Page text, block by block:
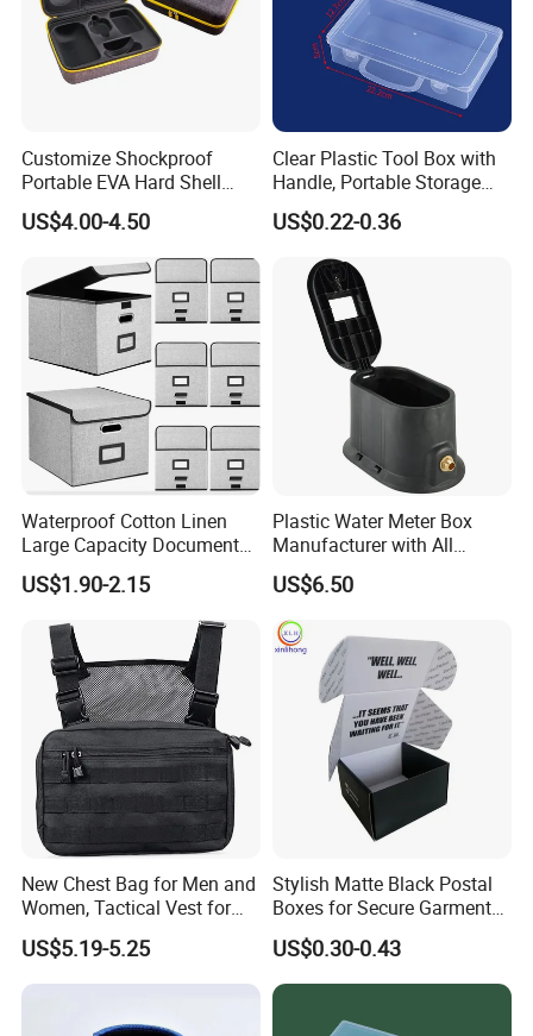
Customize Shockproof
Portable EVA Hard Shell
Projector Laser TV
Organizer Storage Box Case
US$4.00-4.50
Clear Plastic Tool Box with
Handle, Portable Storage
Case for School Supplies,
Makeup Brushes, Craft
Organizers and Storage,
Pencil Crayons Makers
8.7"X 5"X 2"
US$0.22-0.36
Waterproof Cotton Linen
Large Capacity Document
Storage Box with Two Metal
Buckle Handles, Multi
Colors Available Foldable
Office Desk File Organizer
US$1.90-2.15
Plastic Water Meter Box
Manufacturer with All
Required Fittings for Easy
Installation
US$6.50
New Chest Bag for Men and
Women, Tactical Vest for
Running, Cycling
US$5.19-5.25
Stylish Matte Black Postal
Boxes for Secure Garment
Mailing
US$0.30-0.43